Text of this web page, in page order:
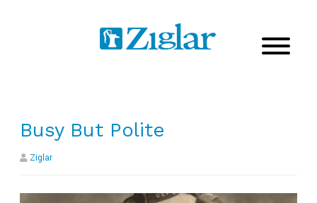
Busy But Polite
Ziglar